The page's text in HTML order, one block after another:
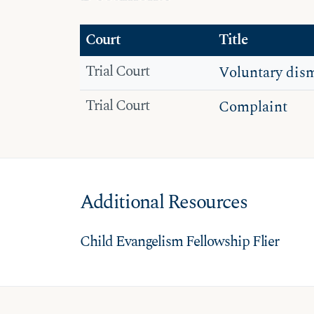
Court Title
Trial Court
Voluntary
Trial Court
Complaint
Additional Resources
Child Evangelism Fellowship Flier